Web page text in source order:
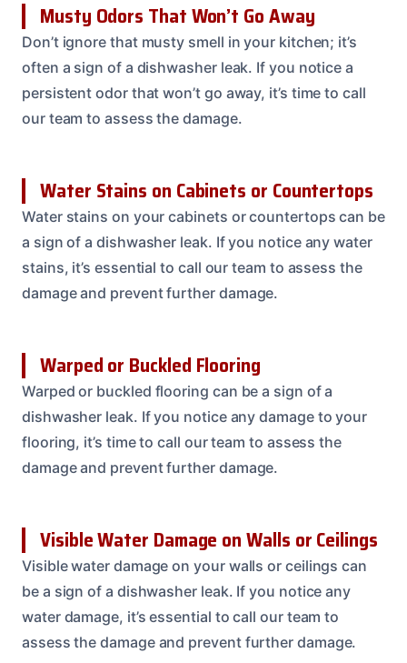
Musty Odors That Won’t Go Away
Don’t ignore that musty smell in your kitchen; it’s
often a sign of a dishwasher leak. If you notice a
persistent odor that won’t go away, it’s time to call
our team to assess the damage.
Water Stains on Cabinets or Countertops
Water stains on your cabinets or countertops can be
a sign of a dishwasher leak. If you notice any water
stains, it’s essential to call our team to assess the
damage and prevent further damage.
Warped or Buckled Flooring
Warped or buckled flooring can be a sign of a
dishwasher leak. If you notice any damage to your
flooring, it’s time to call our team to assess the
damage and prevent further damage.
Visible Water Damage on Walls or Ceilings
Visible water damage on your walls or ceilings can
be a sign of a dishwasher leak. If you notice any
water damage, it’s essential to call our team to
assess the damage and prevent further damage.